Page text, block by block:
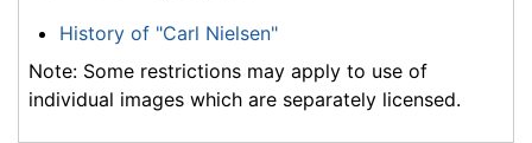
History of "Carl Nielsen"
Note: Some restrictions may apply to use of
individual images which are separately licensed.